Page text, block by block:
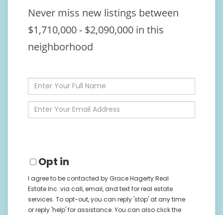
Never miss new listings between
$1,710,000 - $2,090,000 in this
neighborhood
Enter
Full
Name
Enter
Your
Opt in
I agree to be contacted by Grace Hagerty Real
Estate Inc. via call, email, and text for real estate
services. To opt-out, you can reply 'stop' at any time
or reply 'help' for assistance. You can also click the